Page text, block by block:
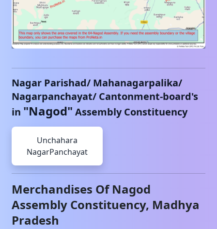
Nagar Parishad/ Mahanagarpalika/
Nagarpanchayat/ Cantonment-board's
in "Nagod" Assembly Constituency
Unchahara
NagarPanchayat
Merchandises OfNagod
Assembly Constituency, Madhya
Pradesh